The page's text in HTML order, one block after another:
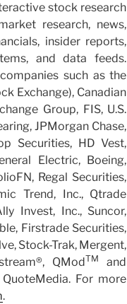
stock research
research, news,
insider reports,
and data feeds.
such as the
Exchange), Canadian
Group, FIS, U.S.
JPMorgan Chase,
Securities, HD Vest,
Electric, Boeing,
Regal Securities,
Trend, Inc., Qtrade
Invest, Inc., Suncor,
Firstrade Securities,
Stock-Trak, Mergent,
QModTM
and
For more
.